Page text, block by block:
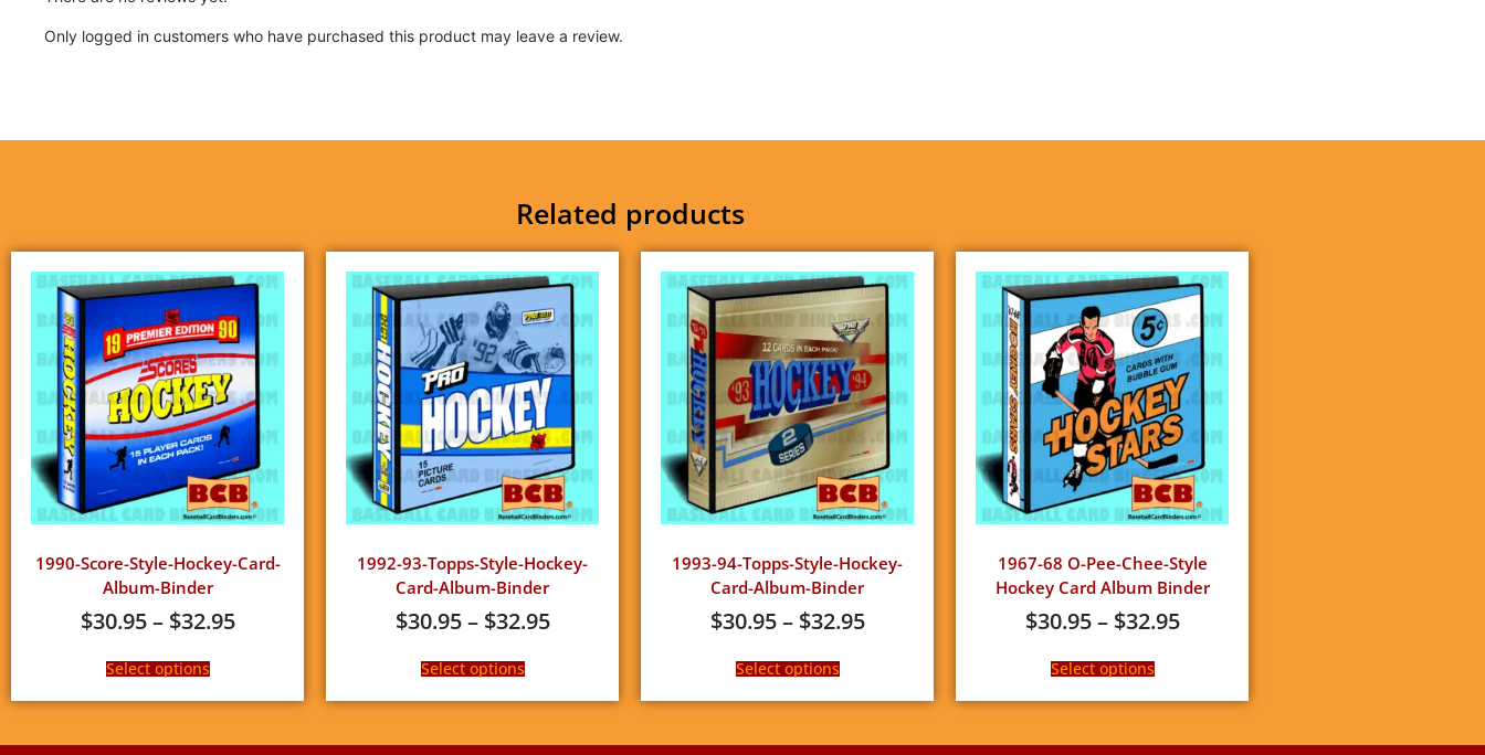
Only logged in customers who have purchased this product may leave a review.
Related products
1990-Score-Style-Hockey-Card-
Album-Binder
$30.95 – $32.95
Select options
1992-93-Topps-Style-Hockey-
Card-Album-Binder
$30.95 – $32.95
Select options
1993-94-Topps-Style-Hockey-
Card-Album-Binder
$30.95 – $32.95
Select options
1967-68 O-Pee-Chee-Style
Hockey Card Album Binder
$30.95 – $32.95
Select options